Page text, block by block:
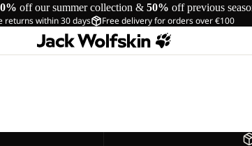
off our summer collection & 50% off previous
returns within 30 days Free delivery for orders over €100